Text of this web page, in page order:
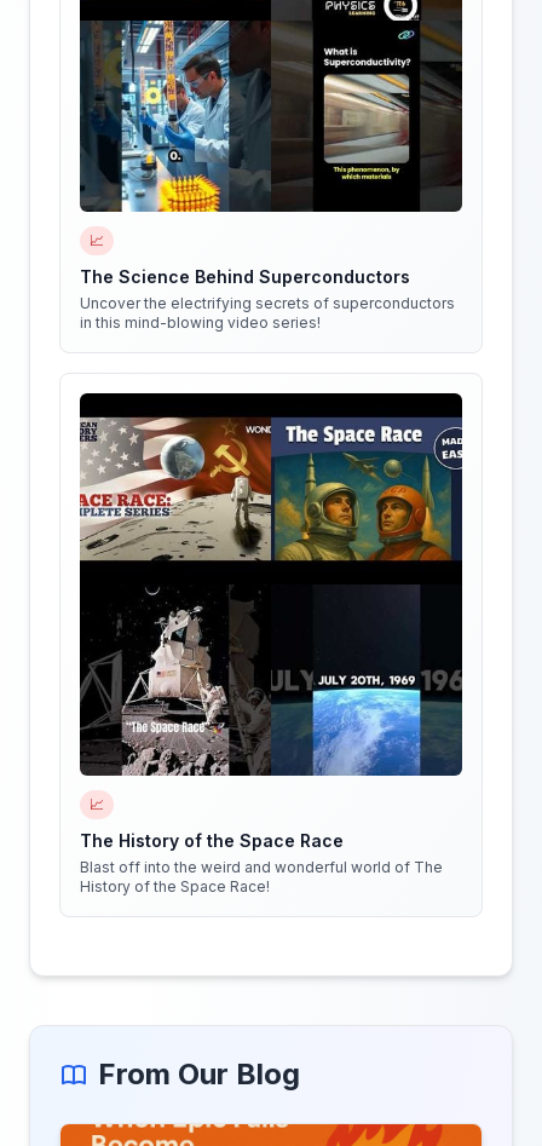
📈
The Science Behind Superconductors
Uncover the electrifying secrets of superconductors
in this mind-blowing video series!
📈
The History of the Space Race
Blast off into the weird and wonderful world of The
History of the Space Race!
From Our Blog